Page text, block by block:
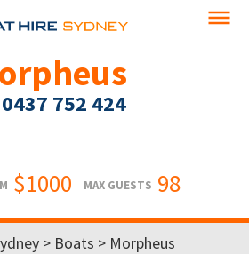
0437 752 424
$1000 MAX GUESTS 98
> Boats > Morpheus